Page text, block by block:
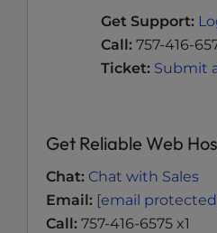
Get Support:
Call: 757-416-
Ticket: Submit
Get Reliable Web
Chat: Chat with Sales
Email: [email
Call: 757-416-6575 x1